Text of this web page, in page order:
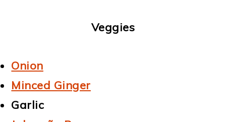
Veggies
Onion
Minced Ginger
Garlic